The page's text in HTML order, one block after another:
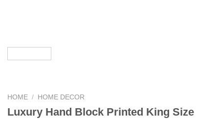
HOME / HOME DECOR
Luxury Hand Block Printed King Size